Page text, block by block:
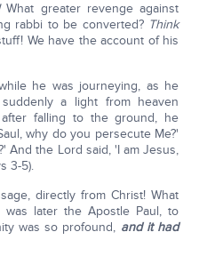
What greater revenge against
rabbi to be converted? Think
We have the account of his
he was journeying, as he
a light from heaven
falling to the ground, he
why do you persecute Me?'
And the Lord said, 'I am Jesus,
3-5).
directly from Christ! What
later the Apostle Paul, to
was so profound, and it had